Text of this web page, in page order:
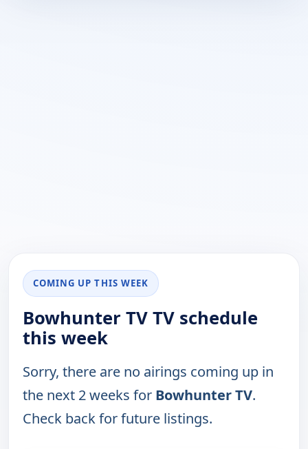
COMING UP THIS WEEK
Bowhunter TV TV schedule
this week
Sorry, there are no airings coming up in
the next 2 weeks for Bowhunter TV.
Check back for future listings.